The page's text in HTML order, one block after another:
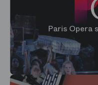
Paris Opera